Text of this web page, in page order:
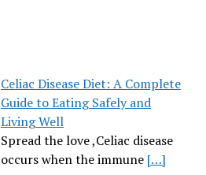
Celiac Disease Diet: A Complete
Guide to Eating Safely and
Living Well
Spread the love ,Celiac disease
occurs when the immune […]